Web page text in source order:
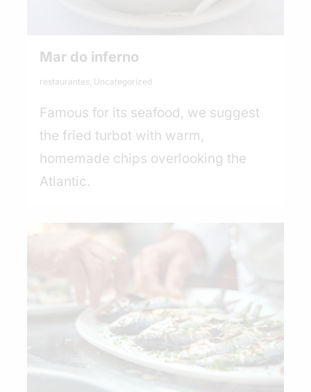
Mar do inferno
restaurantes Uncategorized
Famous for its seafood, we suggest
the fried turbot with warm,
homemade chips overlooking the
Atlantic.